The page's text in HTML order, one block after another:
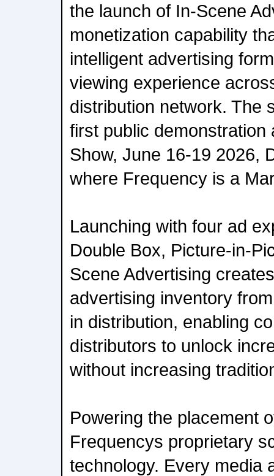
the launch of In-Scene
monetization capability
intelligent advertising
viewing experience
distribution network. The
first public demonstration
Show, June 16-19 2026,
where Frequency is a
Launching with four ad
Double Box, Picture-in-
Scene Advertising
advertising inventory
in distribution, enabling
distributors to unlock
without increasing
Powering the placement
Frequencys proprietary
technology. Every media